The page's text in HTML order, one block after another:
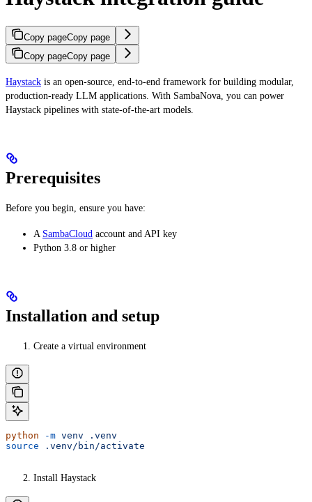
Copy pageCopy page
Copy pageCopy page
Haystack is an open-source, end-to-end framework for building modular,
production-ready LLM applications. With SambaNova, you can power
Haystack pipelines with state-of-the-art models.
Prerequisites
Before you begin, ensure you have:
A SambaCloud account and API key
Python 3.8 or higher
Installation and setup
Create a virtual environment
python -m venv .venv
source .venv/bin/activate
Install Haystack